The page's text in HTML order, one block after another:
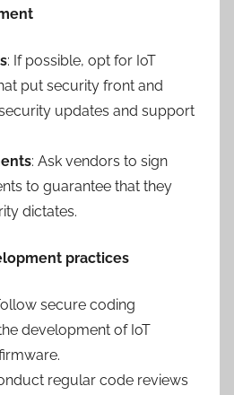
: If possible, opt for IoT
put security front and
updates and support
: Ask vendors to sign
to guarantee that they
dictates.
practices
secure coding
development of IoT
regular code reviews